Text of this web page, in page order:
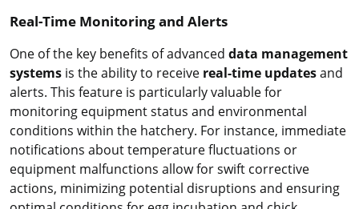
Real-Time Monitoring and Alerts
One of the key benefits of advanced data management
systems is the ability to receive real-time updatesand
alerts. This feature is particularly valuable for
monitoring equipment status and environmental
conditions within the hatchery. For instance, immediate
notifications about temperature fluctuations or
equipment malfunctions allow for swift corrective
actions, minimizing potential disruptions and ensuring